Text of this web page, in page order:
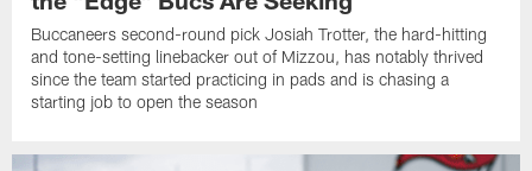
Buccaneers second-round pick Josiah Trotter, the hard-hitting
and tone-setting linebacker out of Mizzou, has notably thrived
since the team started practicing in pads and is chasing a
starting job to open the season